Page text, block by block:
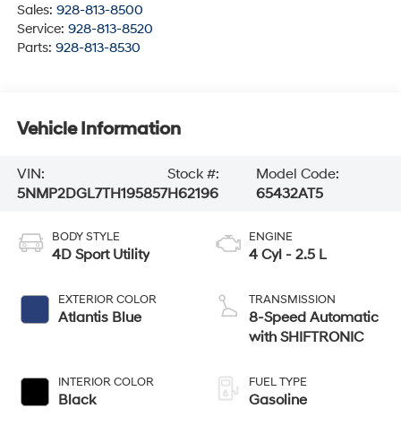
Sales: 928-813-8500
Service: 928-813-8520
Parts: 928-813-8530
Vehicle Information
VIN:
5NMP2DGL7TH195857
Stock #:
H62196
Model Code:
65432AT5
BODY STYLE
4D Sport Utility
EXTERIOR COLOR
Atlantis Blue
INTERIOR COLOR
Black
ENGINE
4 Cyl - 2.5 L
TRANSMISSION
8-Speed Automatic
with SHIFTRONIC
FUEL TYPE
Gasoline